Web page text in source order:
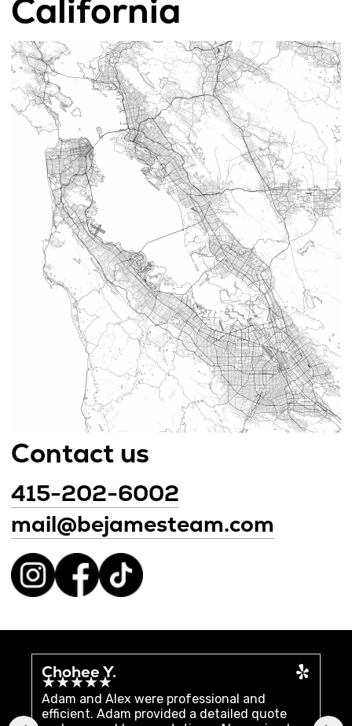
Chohee Y.
★★★★★
Adam and Alex were professional and
efficient. Adam provided a detailed quote